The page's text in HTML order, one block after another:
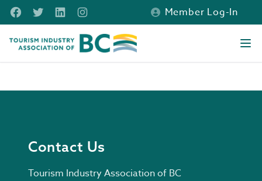
Skip to main content
FacebookTwitterLinkedInInstagram
Member Log-In
Tourism Industry Association of BC
Contact Us
Tourism Industry Association of BC